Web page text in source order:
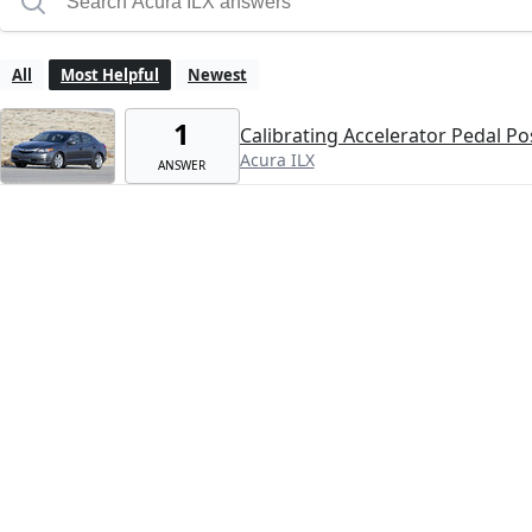
All Most Helpful Newest
1
ANSWER
Calibrating Accelerator Pedal
Acura ILX